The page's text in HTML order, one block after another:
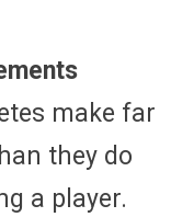
make far
they do
a player.